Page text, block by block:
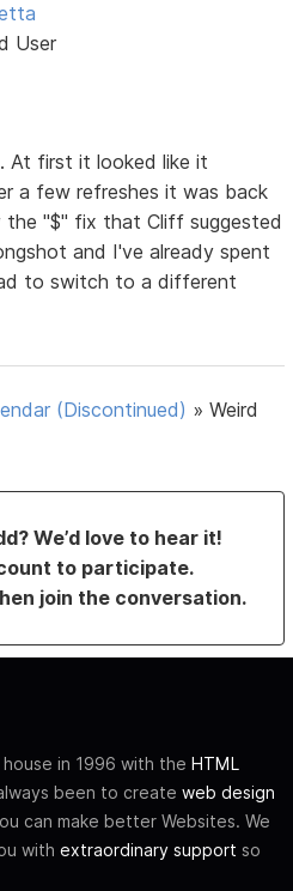
User
At first it looked like it
a few refreshes it was back
"$" fix that Cliff suggested
and I've already spent
to switch to a different
(Discontinued) »Weird
We’d love to hear it!
to participate.
join the conversation.
in 1996 with the HTML
been to create web design
can make better Websites. We
with extraordinary support so